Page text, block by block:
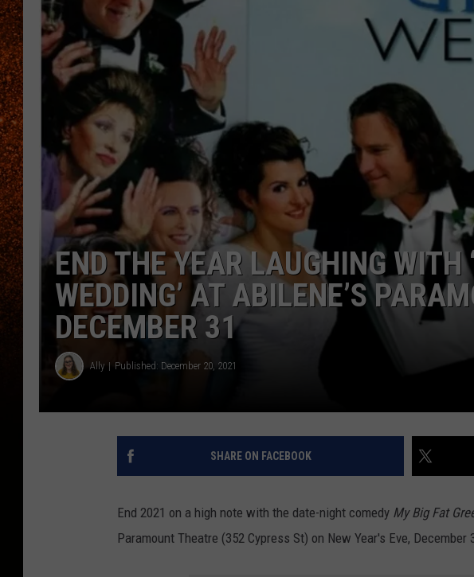
END THE YEAR LAUGHING WITH
WEDDING’ AT ABILENE’S
DECEMBER 31
Ally Published: December 20, 2021
SHARE ON FACEBOOK
End 2021 on a high note with the date-night comedy My Big Fat
Paramount Theatre (352 Cypress St) on New Year's Eve, December